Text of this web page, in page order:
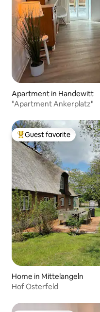
Apartment in Handewitt
"Apartment Ankerplatz"
Top guest favorite
Guest favorite
Home in Mittelangeln
Hof Osterfeld